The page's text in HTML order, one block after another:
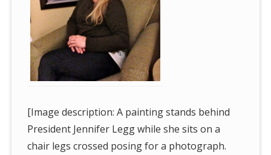
[Image description: A painting stands behind
President Jennifer Legg while she sits on a
chair legs crossed posing for a photograph.